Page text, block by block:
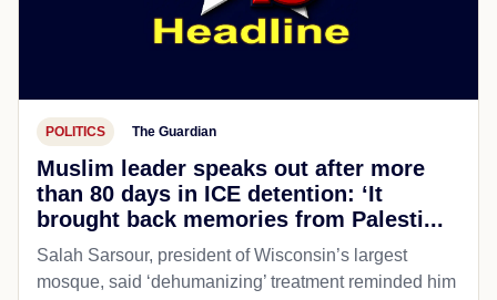
POLITICS The Guardian
Muslim leader speaks out after more
than 80 days in ICE detention: ‘It
brought back memories from Palesti...
Salah Sarsour, president of Wisconsin’s largest
mosque, said ‘dehumanizing’ treatment reminded him